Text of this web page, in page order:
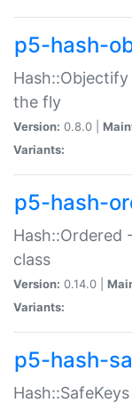
p5-hash-
the fly
Version: 0.8.0 |
Variants:
p5-hash-
Hash::Ordered
class
Version: 0.14.0 |
Variants:
p5-hash-